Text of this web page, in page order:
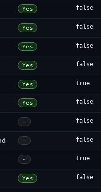
Yes false
Yes false
Yes false
Yes false
Yes true
Yes false
- false
- false
- true
Yes false